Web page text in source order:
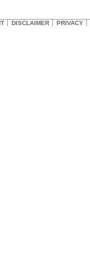
DISCLAIMER PRIVACY